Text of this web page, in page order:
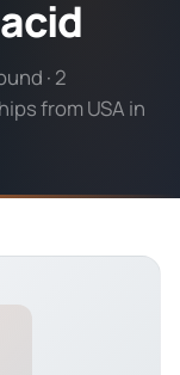
· 2
from USA in